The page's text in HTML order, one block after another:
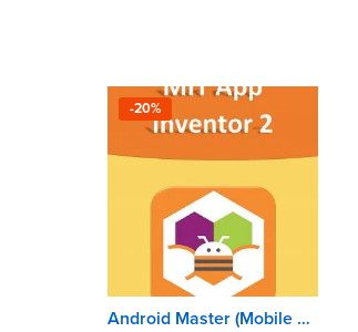
-20%
Android Master (Mobile App for Kids)